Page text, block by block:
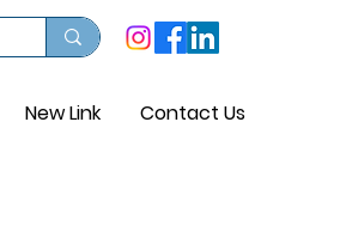
New Link Contact Us